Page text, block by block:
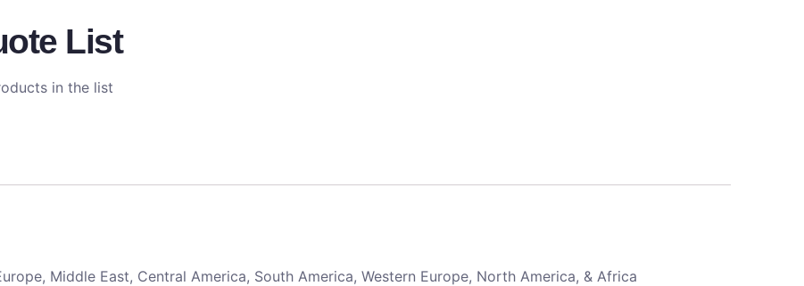
List
in the list
Middle East, Central America, South America, Western Europe, North America, & Africa